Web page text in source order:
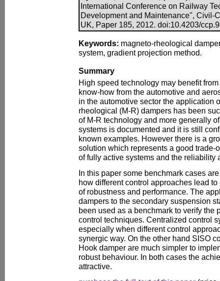
International Conference on Railway
Development and Maintenance", Civil-
UK, Paper 185, 2012. doi:10.4203/
Keywords: magneto-rheological
system, gradient projection method.
Summary
High speed technology may benefit
know-how from the automotive and
in the automotive sector the application
rheological (M-R) dampers has been
of M-R technology and more generally
systems is documented and it is still
known examples. However there is a
solution which represents a good trade-
of fully active systems and the reliability
In this paper some benchmark cases
how different control approaches lead
of robustness and performance. The
dampers to the secondary suspension
been used as a benchmark to verify the
control techniques. Centralized control
especially when different control
synergic way. On the other hand SISO
Hook damper are much simpler to
robust behaviour. In both cases the
attractive.